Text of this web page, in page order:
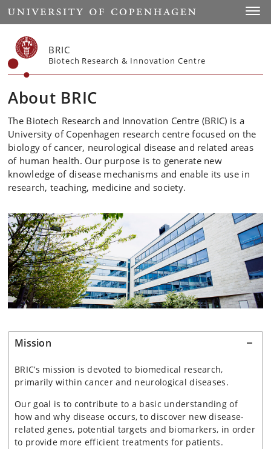
Start
BRIC
Biotech Research & Innovation Centre
About BRIC
The Biotech Research and Innovation Centre (BRIC) is a
University of Copenhagen research centre focused on the
biology of cancer, neurological disease and related areas
of human health. Our purpose is to generate new
knowledge of disease mechanisms and enable its use in
research, teaching, medicine and society.
Mission
BRIC’s mission is devoted to biomedical research,
primarily within cancer and neurological diseases.
Our goal is to contribute to a basic understanding of
how and why disease occurs, to discover new disease-
related genes, potential targets and biomarkers, in order
to provide more efficient treatments for patients.